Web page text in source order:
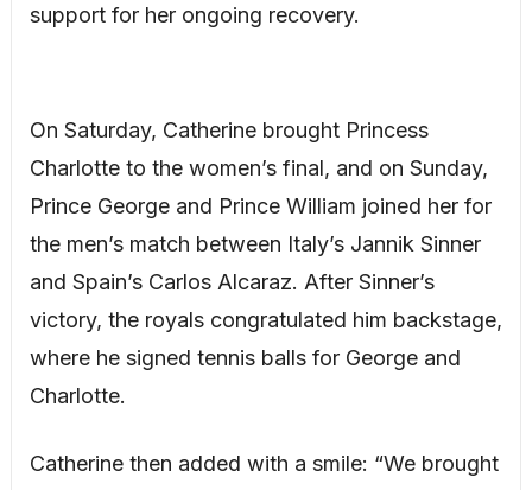
support for her ongoing recovery.
On Saturday, Catherine brought Princess
Charlotte to the women’s final, and on Sunday,
Prince George and Prince William joined her for
the men’s match between Italy’s Jannik Sinner
and Spain’s Carlos Alcaraz. After Sinner’s
victory, the royals congratulated him backstage,
where he signed tennis balls for George and
Charlotte.
Catherine then added with a smile: “We brought